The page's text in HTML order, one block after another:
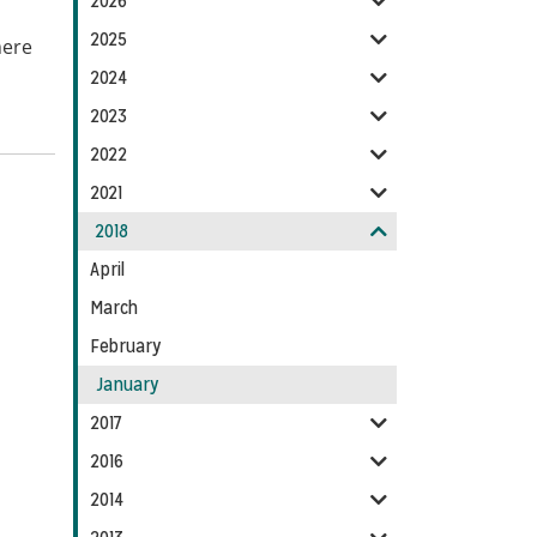
2025
2024
2023
2022
2021
2018
April
March
February
January
2017
2016
2014